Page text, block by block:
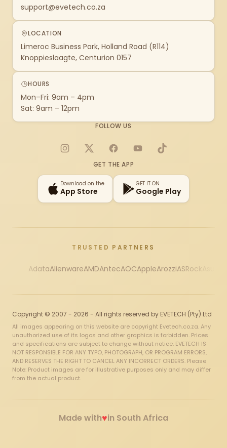
support@evetech.co.za
LOCATION
Limeroc Business Park, Holland Road (R114)
Knoppieslaagte, Centurion 0157
HOURS
Mon–Fri: 9am – 4pm
Sat: 9am – 12pm
FOLLOW US
Instagram
X FacebookYouTubeTikTok
GET THE APP
Download on the
App Store
GET IT ON
Google Play
TRUSTED PARTNERS
AdataAlienwareAMDAntecAOCAppleArozziASRock
Copyright © 2007 - 2026 - All rights reserved by EVETECH (Pty) Ltd
All images appearing on this website are copyright Evetech.co.za. Any
unauthorized use of its logos and other graphics is forbidden. Prices
and specifications are subject to change without notice. EVETECH IS
NOT RESPONSIBLE FOR ANY TYPO, PHOTOGRAPH, OR PROGRAM ERRORS,
AND RESERVES THE RIGHT TO CANCEL ANY INCORRECT ORDERS. Please
Note: Product images are for illustrative purposes only and may differ
from the actual product.
Made with♥in South Africa